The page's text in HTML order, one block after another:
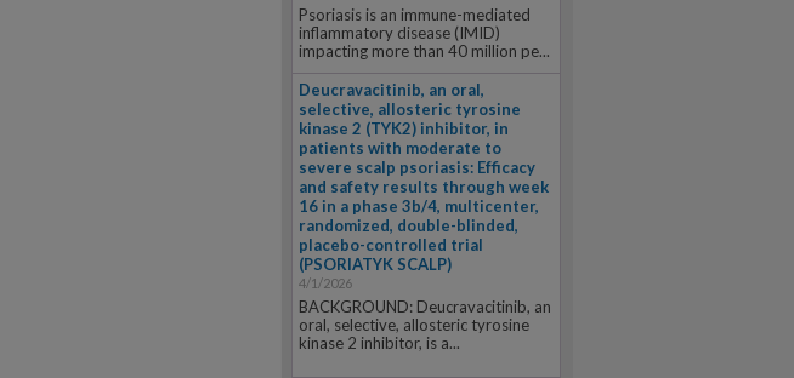
Psoriasis is an immune-mediated
inflammatory disease (IMID)
impacting more than 40 million pe...
Deucravacitinib, an oral,
selective, allosteric tyrosine
kinase 2 (TYK2) inhibitor, in
patients with moderate to
severe scalp psoriasis: Efficacy
and safety results through week
16 in a phase 3b/4, multicenter,
randomized, double-blinded,
placebo-controlled trial
(PSORIATYK SCALP)
4/1/2026
BACKGROUND: Deucravacitinib, an
oral, selective, allosteric tyrosine
kinase 2 inhibitor, is a...